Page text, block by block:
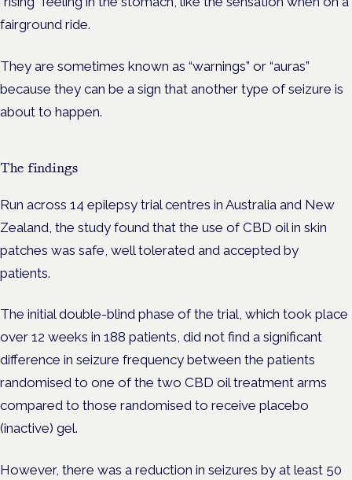
fairground ride.
They are sometimes known as “warnings” or “auras”
because they can be a sign that another type of seizure is
about to happen.
The findings
Run across 14 epilepsy trial centres in Australia and New
Zealand, the study found that the use of CBD oil in skin
patches was safe, well tolerated and accepted by
patients.
The initial double-blind phase of the trial, which took place
over 12 weeks in 188 patients, did not find a significant
difference in seizure frequency between the patients
randomised to one of the two CBD oil treatment arms
compared to those randomised to receive placebo
(inactive) gel.
However, there was a reduction in seizures by at least 50